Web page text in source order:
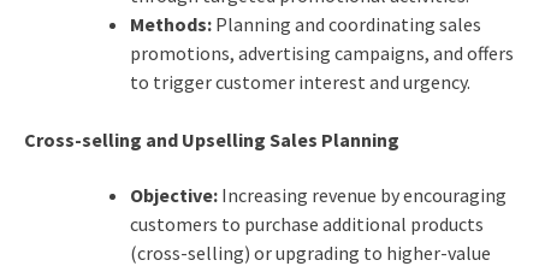
Methods:Planning and coordinating sales
promotions, advertising campaigns, and offers
to trigger customer interest and urgency.
Cross-selling and Upselling Sales Planning
Objective:Increasing revenue by encouraging
customers to purchase additional products
(cross-selling) or upgrading to higher-value